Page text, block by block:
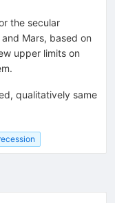
the secular
Mars, based on
upper limits on
qualitatively same